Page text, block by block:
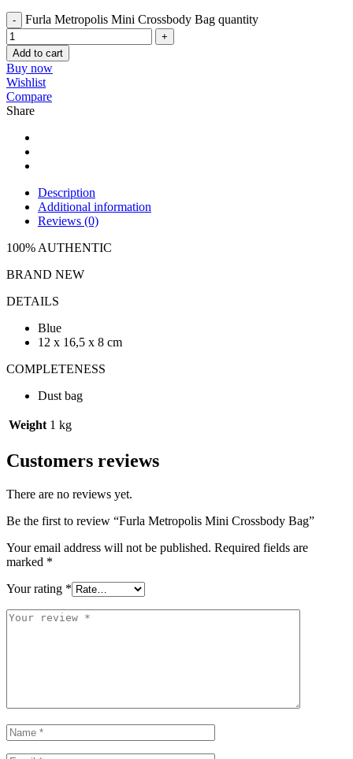
Furla Metropolis Mini Crossbody Bag quantity
Add to cart
Buy now
Wishlist
Compare
Share
Description
Additional information
Reviews (0)
100% AUTHENTIC
BRAND NEW
DETAILS
Blue
12 x 16,5 x 8 cm
COMPLETENESS
Dust bag
Weight 1 kg
Customers reviews
There are no reviews yet.
Be the first to review “Furla Metropolis Mini Crossbody Bag”
Your email address will not be published. Required fields are
marked *
Your rating *